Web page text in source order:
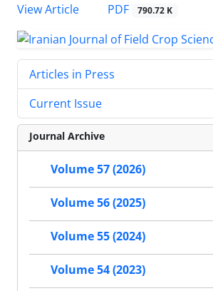
View Article
PDF 790.72 K
Articles in Press
Current Issue
Journal Archive
Volume 57 (2026)
Volume 56 (2025)
Volume 55 (2024)
Volume 54 (2023)